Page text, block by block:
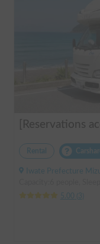
Rental
Iwate Prefecture
5.00
3